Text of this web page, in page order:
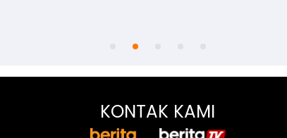
KONTAK KAMI